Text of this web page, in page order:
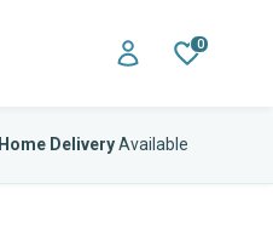
0
Home DeliveryAvailable